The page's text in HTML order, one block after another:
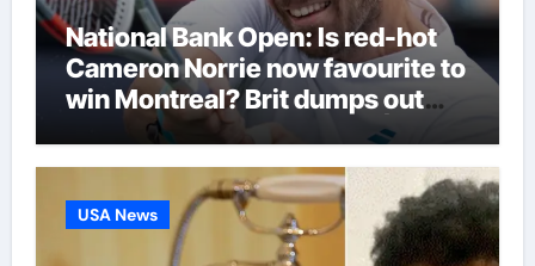
National Bank Open: Is red-hot
Cameron Norrie now favourite to
win Montreal? Brit dumps out
third seed Alex de Minaur |
Tennis News
USA News